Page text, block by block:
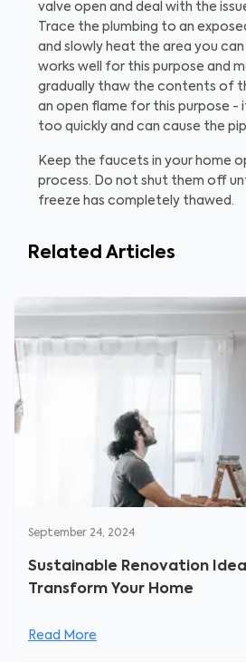
valve open and deal with the
Trace the plumbing to an
and slowly heat the area you can
works well for this purpose and
gradually thaw the contents of
an open flame for this purpose -
too quickly and can cause the
Keep the faucets in your home
process. Do not shut them off
freeze has completely thawed.
Related Articles
September 24, 2024
Sustainable Renovation
Transform Your Home
Read More